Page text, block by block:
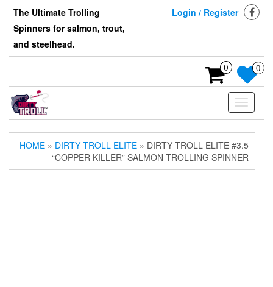
content
The Ultimate Trolling
Spinners for salmon, trout,
and steelhead.
Login / Register
0 0
Toggle
HOME » DIRTY TROLL ELITE » DIRTY TROLL ELITE #3.5
“COPPER KILLER” SALMON TROLLING SPINNER